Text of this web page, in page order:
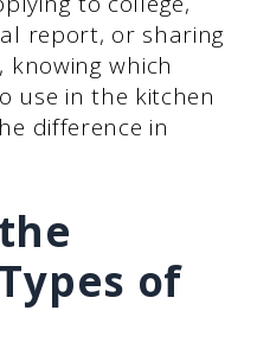
report, or sharing
which
use in the kitchen
difference in
of